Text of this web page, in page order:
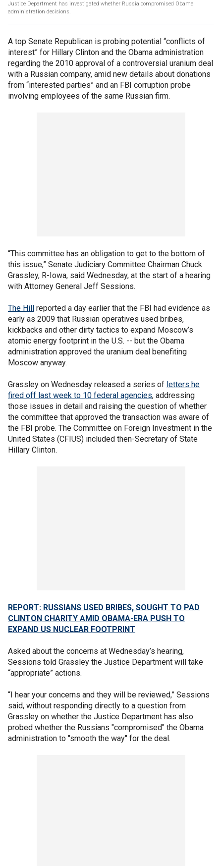
Justice Department has investigated whether Russia compromised Obama
administration decisions.
A top Senate Republican is probing potential “conflicts of
interest” for Hillary Clinton and the Obama administration
regarding the 2010 approval of a controversial uranium deal
with a Russian company, amid new details about donations
from “interested parties” and an FBI corruption probe
involving employees of the same Russian firm.
“This committee has an obligation to get to the bottom of
this issue,” Senate Judiciary Committee Chairman Chuck
Grassley, R-Iowa, said Wednesday, at the start of a hearing
with Attorney General Jeff Sessions.
The Hill reported a day earlier that the FBI had evidence as
early as 2009 that Russian operatives used bribes,
kickbacks and other dirty tactics to expand Moscow’s
atomic energy footprint in the U.S. -- but the Obama
administration approved the uranium deal benefiting
Moscow anyway.
Grassley on Wednesday released a series of letters he
fired off last week to 10 federal agencies, addressing
those issues in detail and raising the question of whether
the committee that approved the transaction was aware of
the FBI probe. The Committee on Foreign Investment in the
United States (CFIUS) included then-Secretary of State
Hillary Clinton.
REPORT: RUSSIANS USED BRIBES, SOUGHT TO PAD
CLINTON CHARITY AMID OBAMA-ERA PUSH TO
EXPAND US NUCLEAR FOOTPRINT
Asked about the concerns at Wednesday’s hearing,
Sessions told Grassley the Justice Department will take
“appropriate” actions.
“I hear your concerns and they will be reviewed,” Sessions
said, without responding directly to a question from
Grassley on whether the Justice Department has also
probed whether the Russians "compromised" the Obama
administration to "smooth the way" for the deal.